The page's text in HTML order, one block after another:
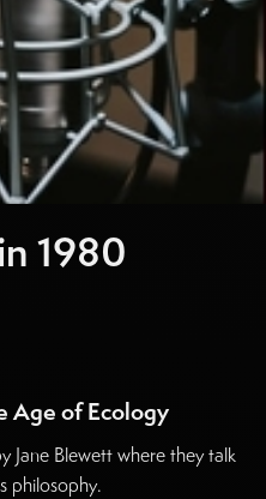
1980
Age of Ecology
Jane Blewett where they talk
philosophy.